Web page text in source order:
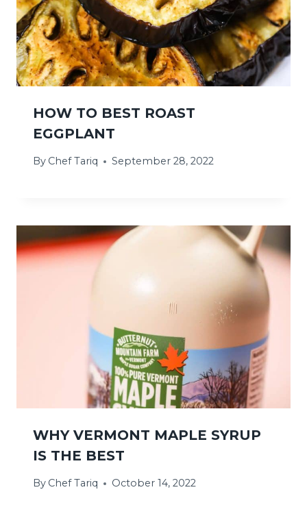
HOW TO BEST ROAST
EGGPLANT
By Chef Tariq September 28, 2022
WHY VERMONT MAPLE SYRUP
IS THE BEST
By Chef Tariq October 14, 2022